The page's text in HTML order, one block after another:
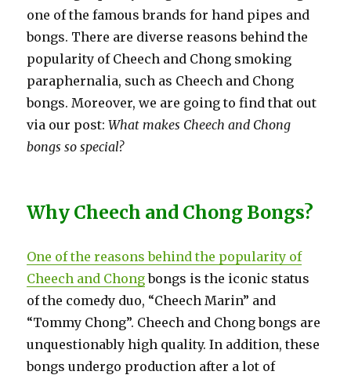
one of the famous brands for hand pipes and
bongs. There are diverse reasons behind the
popularity of Cheech and Chong smoking
paraphernalia, such as Cheech and Chong
bongs. Moreover, we are going to find that out
via our post:What makes Cheech and Chong
bongs so special?
Why Cheech and Chong Bongs?
One of the reasons behind the popularity of
Cheech and Chongbongs is the iconic status
of the comedy duo, “Cheech Marin” and
“Tommy Chong”. Cheech and Chong bongs are
unquestionably high quality. In addition, these
bongs undergo production after a lot of